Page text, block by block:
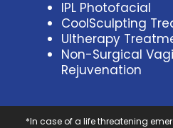
IPL Photofacial
CoolSculpting
Ultherapy
Non-Surgical
Rejuvenation
*In case of a life threatening